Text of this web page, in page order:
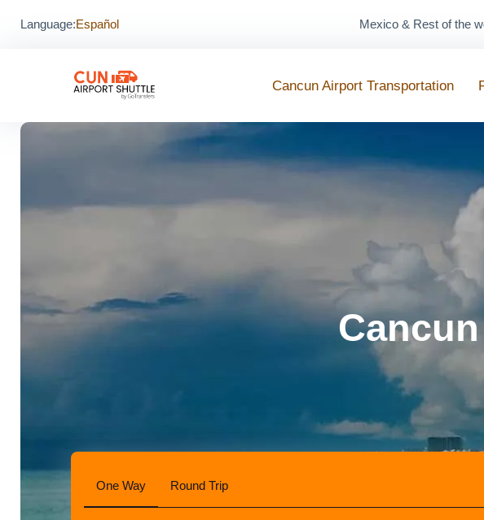
Language:Español Mexico & Rest of the
Cancun Airport Transportation
One Way Round Trip